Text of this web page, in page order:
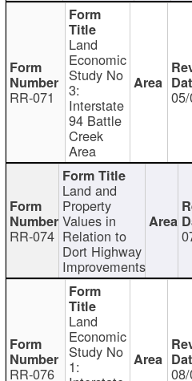
RR-071
Land
Economic
Study No
3:
Interstate
94 Battle
Creek
Area
RR-074
Land and
Property
Values in
Relation to
Dort Highway
Improvements
RR-076
Land
Economic
Study No
1: